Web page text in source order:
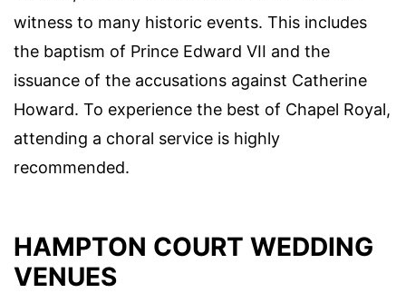
witness to many historic events. This includes
the baptism of Prince Edward VII and the
issuance of the accusations against Catherine
Howard. To experience the best of Chapel Royal,
attending a choral service is highly
recommended.
HAMPTON COURT WEDDING
VENUES